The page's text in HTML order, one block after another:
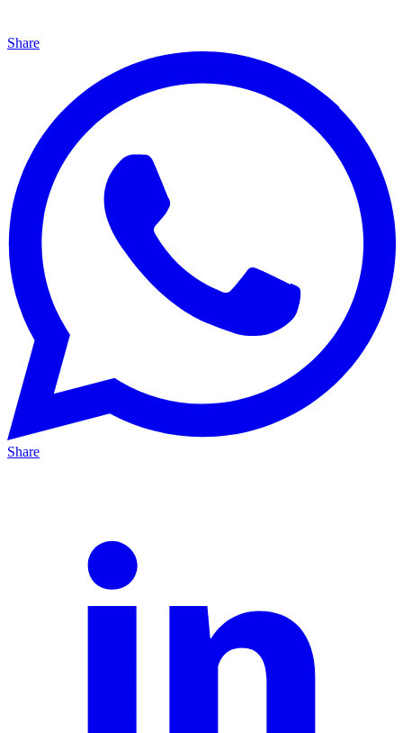
Share
Share